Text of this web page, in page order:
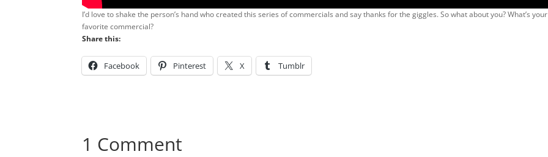
I’d love to shake the person’s hand who created this series of commercials and say thanks for the giggles. So what about you? What’s your
favorite commercial?
Share this:
Facebook Pinterest X Tumblr
1 Comment